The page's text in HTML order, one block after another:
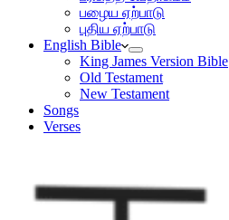
பழைய ஏற்பாடு
புதிய ஏற்பாடு
English Bible
King James Version Bible
Old Testament
New Testament
Songs
Verses